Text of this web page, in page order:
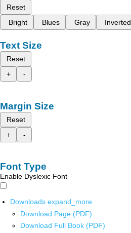
Reset
Bright
Blues Gray Inverted
Text Size
Reset
+
-
Margin Size
Reset
+
-
Font Type
Enable Dyslexic Font
Downloads expand_more
Download Page (PDF)
Download Full Book (PDF)